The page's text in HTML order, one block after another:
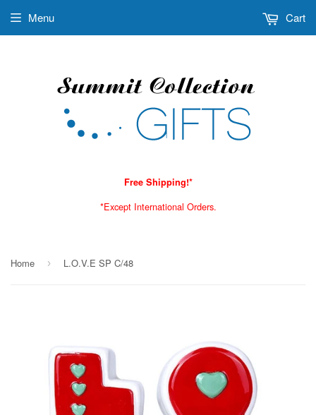
Free Shipping!*
*Except International Orders.
Menu Cart
Home › L.O.V.E SP C/48